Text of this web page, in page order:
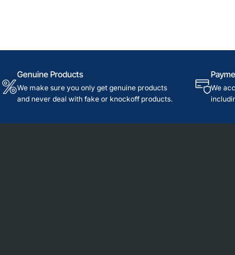
Genuine Products
We make sure you only get genuine products
and never deal with fake or knockoff products.
We